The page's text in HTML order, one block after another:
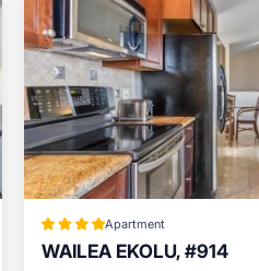
Apartment
WAILEA EKOLU, #914